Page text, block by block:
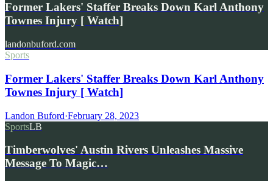
Former Lakers' Staffer Breaks Down Karl Anthony
Townes Injury [ Watch]
landonbuford.com
Sports
Former Lakers' Staffer Breaks Down Karl Anthony
Townes Injury [ Watch]
Landon Buford·February 28, 2023
SportsLB
Timberwolves' Austin Rivers Unleashes Massive
Message To Magic…